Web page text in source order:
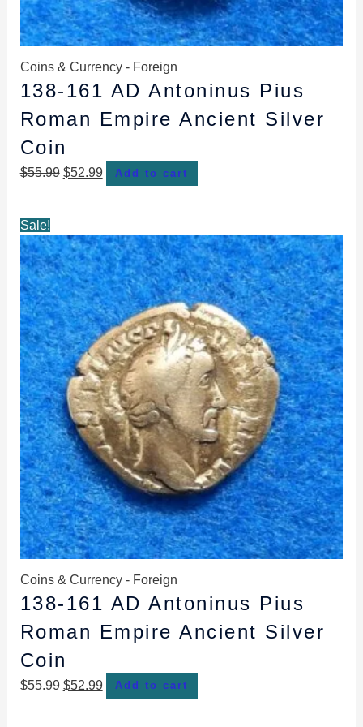
Coins & Currency - Foreign
138-161 AD Antoninus Pius
Roman Empire Ancient Silver
Coin
$55.99 $52.99 Add to cart
Sale!
Coins & Currency - Foreign
138-161 AD Antoninus Pius
Roman Empire Ancient Silver
Coin
$55.99
price
was:
$55.99.
$52.99
price
is:
$52.99.
Add to cart